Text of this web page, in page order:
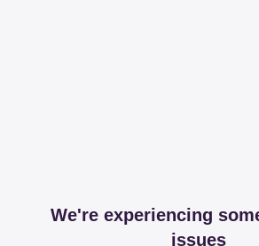
We're experiencing
issues